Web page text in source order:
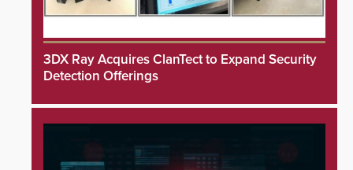
3DX Ray Acquires ClanTect to Expand Security
Detection Offerings